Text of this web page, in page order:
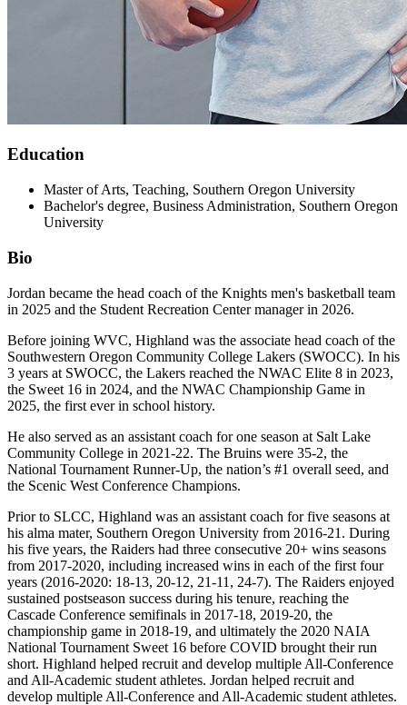
Education
Master of Arts, Teaching, Southern Oregon University
Bachelor's degree, Business Administration, Southern Oregon
University
Bio
Jordan became the head coach of the Knights men's basketball team
in 2025 and the Student Recreation Center manager in 2026.
Before joining WVC, Highland was the associate head coach of the
Southwestern Oregon Community College Lakers (SWOCC). In his
3 years at SWOCC, the Lakers reached the NWAC Elite 8 in 2023,
the Sweet 16 in 2024, and the NWAC Championship Game in
2025, the first ever in school history.
He also served as an assistant coach for one season at Salt Lake
Community College in 2021-22. The Bruins were 35-2, the
National Tournament Runner-Up, the nation’s #1 overall seed, and
the Scenic West Conference Champions.
Prior to SLCC, Highland was an assistant coach for five seasons at
his alma mater, Southern Oregon University from 2016-21. During
his five years, the Raiders had three consecutive 20+ wins seasons
from 2017-2020, including increased wins in each of the first four
years (2016-2020: 18-13, 20-12, 21-11, 24-7). The Raiders enjoyed
sustained postseason success during his tenure, reaching the
Cascade Conference semifinals in 2017-18, 2019-20, the
championship game in 2018-19, and ultimately the 2020 NAIA
National Tournament Sweet 16 before COVID brought their run
short. Highland helped recruit and develop multiple All-Conference
and All-Academic student athletes. Jordan helped recruit and
develop multiple All-Conference and All-Academic student athletes.